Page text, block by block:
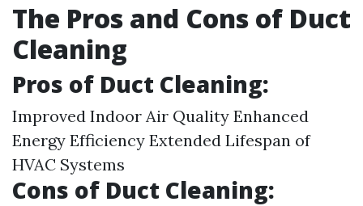
The Pros and Cons of Duct
Cleaning
Pros of Duct Cleaning:
Improved Indoor Air Quality Enhanced
Energy Efficiency Extended Lifespan of
HVAC Systems
Cons of Duct Cleaning: